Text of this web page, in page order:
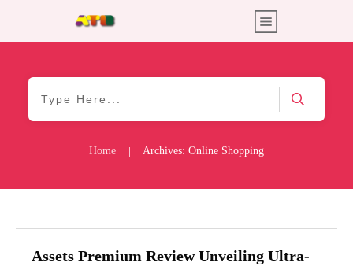
Home Archives: Online Shopping
Assets Premium Review Unveiling Ultra-